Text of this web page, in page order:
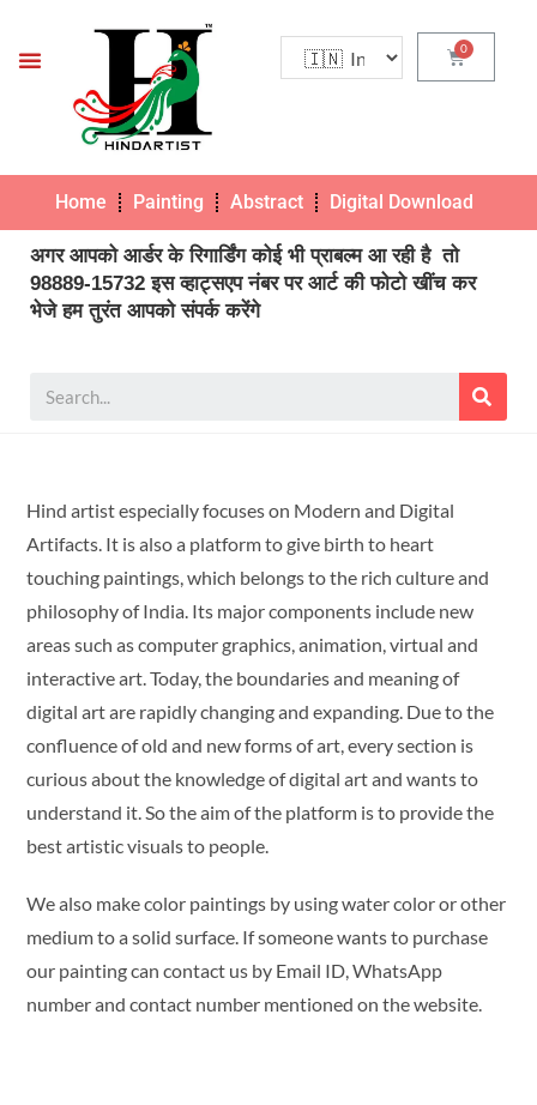
Home Painting Abstract Digital Download
अगर आपको आर्डर के रिगार्डिंग कोई भी प्राबल्म आ रही है तो
98889-15732 इस व्हाट्सएप नंबर पर आर्ट की फोटो खींच कर
भेजे हम तुरंत आपको संपर्क करेंगे
Hind artist especially focuses on Modern and Digital
Artifacts. It is also a platform to give birth to heart
touching paintings, which belongs to the rich culture and
philosophy of India. Its major components include new
areas such as computer graphics, animation, virtual and
interactive art. Today, the boundaries and meaning of
digital art are rapidly changing and expanding. Due to the
confluence of old and new forms of art, every section is
curious about the knowledge of digital art and wants to
understand it. So the aim of the platform is to provide the
best artistic visuals to people.
We also make color paintings by using water color or other
medium to a solid surface. If someone wants to purchase
our painting can contact us by Email ID, WhatsApp
number and contact number mentioned on the website.